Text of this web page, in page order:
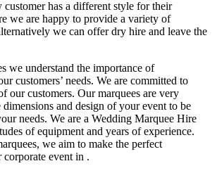
customer has a different style for their
we are happy to provide a variety of
we can offer dry hire and leave the
we understand the importance of
customers’ needs. We are committed to
our customers. Our marquees are very
and design of your event to be
needs. We are a Wedding Marquee Hire
of equipment and years of experience.
we aim to make the perfect
event in .